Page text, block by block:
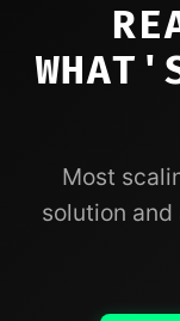
Most
solution